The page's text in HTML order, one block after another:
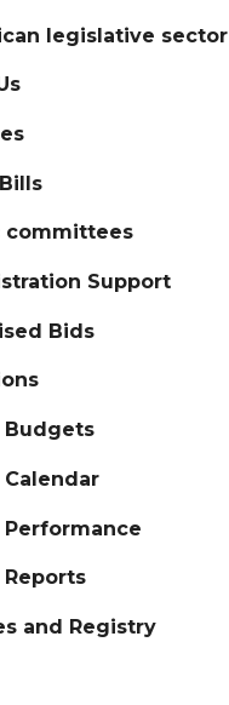
legislative sector
committees
Support
Bids
Budgets
Performance
and Registry